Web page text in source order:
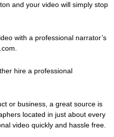
and your video will simply stop
with a professional narrator’s
hire a professional
or business, a great source is
located in just about every
video quickly and hassle free.